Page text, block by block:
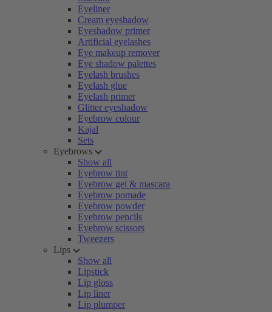
Eyeliner
Cream eyeshadow
Eyeshadow primer
Artificial eyelashes
Eye makeup remover
Eye shadow palettes
Eyelash brushes
Eyelash glue
Eyelash primer
Glitter eyeshadow
Eyebrow colour
Kajal
Sets
Eyebrows
Show all
Eyebrow tint
Eyebrow gel & mascara
Eyebrow pomade
Eyebrow powder
Eyebrow pencils
Eyebrow scissors
Tweezers
Lips
Show all
Lipstick
Lip gloss
Lip liner
Lip plumper